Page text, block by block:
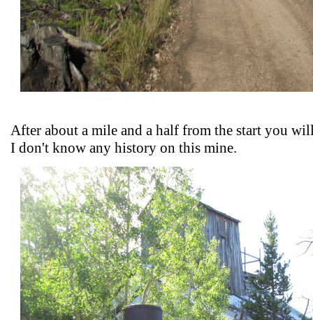
After about a mile and a half from the start you
I don't know any history on this mine.